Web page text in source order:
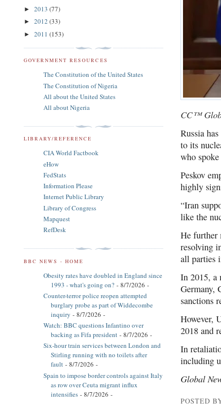
CC™
Russia
to its
who
Peskov
highly
“Iran
like the
He further
resolving
all parties
In 2015, a
Germany,
sanctions
However,
2018 and
In
including
Global
POSTED
► 2013 (77)
► 2012 (33)
► 2011 (153)
GOVERNMENT RESOURCES
The Constitution of the United States
The Constitution of Nigeria
All about the United States
All about Nigeria
LIBRARY/REFERENCE
CIA World Factbook
eHow
FedStats
Information Please
Internet Public Library
Library of Congress
Mapquest
RefDesk
BBC NEWS - HOME
Obesity rates have doubled in England since
1993 - what's going on? - 8/7/2026 -
Counter-terror police reopen attempted
burglary probe as part of Widdecombe
inquiry - 8/7/2026 -
Watch: BBC questions Infantino over
backing as Fifa president - 8/7/2026 -
Six-hour train services between London and
Stirling running with no toilets after
fault - 8/7/2026 -
Spain to impose border controls against Italy
as row over Ceuta migrant influx
intensifies - 8/7/2026 -